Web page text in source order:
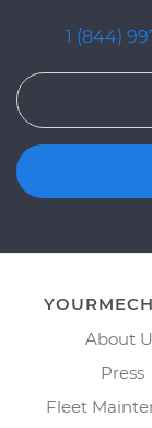
1 (844)
About
Press
Fleet